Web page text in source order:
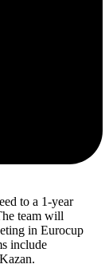
to a 1-year
team will
in Eurocup
include